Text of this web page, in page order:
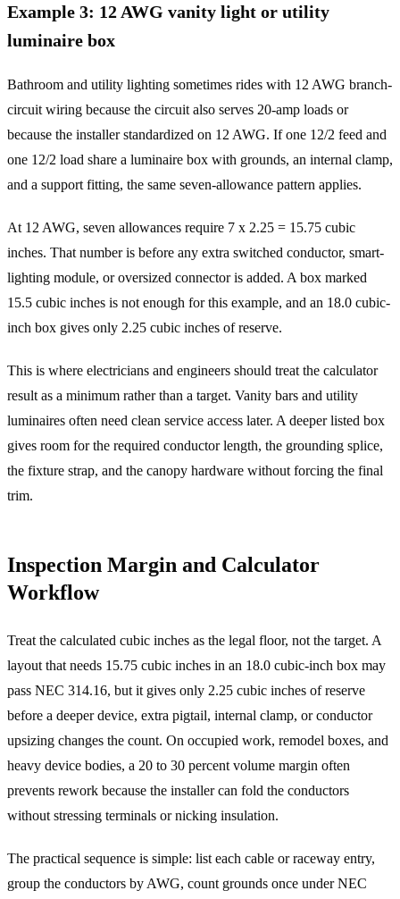
Example 3: 12 AWG vanity light or utility
luminaire box
Bathroom and utility lighting sometimes rides with 12 AWG branch-
circuit wiring because the circuit also serves 20-amp loads or
because the installer standardized on 12 AWG. If one 12/2 feed and
one 12/2 load share a luminaire box with grounds, an internal clamp,
and a support fitting, the same seven-allowance pattern applies.
At 12 AWG, seven allowances require 7 x 2.25 = 15.75 cubic
inches. That number is before any extra switched conductor, smart-
lighting module, or oversized connector is added. A box marked
15.5 cubic inches is not enough for this example, and an 18.0 cubic-
inch box gives only 2.25 cubic inches of reserve.
This is where electricians and engineers should treat the calculator
result as a minimum rather than a target. Vanity bars and utility
luminaires often need clean service access later. A deeper listed box
gives room for the required conductor length, the grounding splice,
the fixture strap, and the canopy hardware without forcing the final
trim.
Inspection Margin and Calculator
Workflow
Treat the calculated cubic inches as the legal floor, not the target. A
layout that needs 15.75 cubic inches in an 18.0 cubic-inch box may
pass NEC 314.16, but it gives only 2.25 cubic inches of reserve
before a deeper device, extra pigtail, internal clamp, or conductor
upsizing changes the count. On occupied work, remodel boxes, and
heavy device bodies, a 20 to 30 percent volume margin often
prevents rework because the installer can fold the conductors
without stressing terminals or nicking insulation.
The practical sequence is simple: list each cable or raceway entry,
group the conductors by AWG, count grounds once under NEC